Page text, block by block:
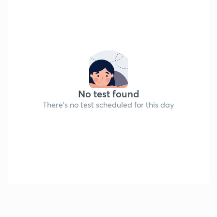
No test found
There's no test scheduled for this day